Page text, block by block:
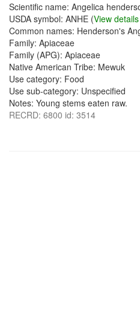
Scientific name: Angelica
USDA symbol: ANHE (View details
Common names: Henderson's
Family: Apiaceae
Family (APG): Apiaceae
Native American Tribe: Mewuk
Use category: Food
Use sub-category: Unspecified
Notes: Young stems eaten raw.
RECRD: 6800 id: 3514